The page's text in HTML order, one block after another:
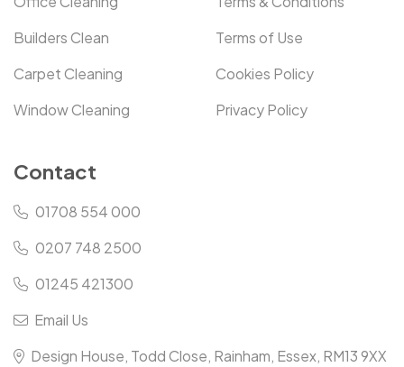
Builders Clean
Carpet Cleaning
Window Cleaning
Terms of Use
Cookies Policy
Privacy Policy
Contact
01708 554 000
0207 748 2500
01245 421300
Email Us
Design House, Todd Close, Rainham, Essex, RM13 9XX